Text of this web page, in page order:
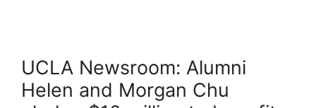
UCLA Newsroom: Alumni
Helen and Morgan Chu